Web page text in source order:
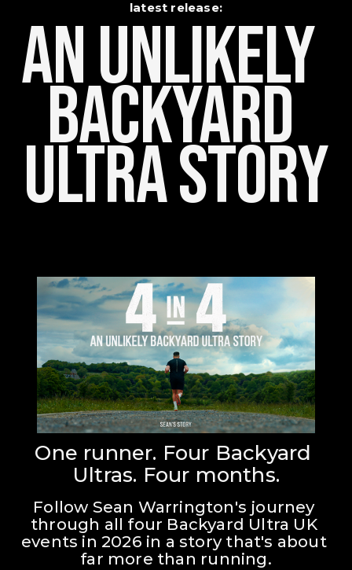
latest release:
An Unlikely
Backyard
Ultra Story
One runner. Four Backyard
Ultras. Four months.
Follow Sean Warrington's journey
through all four Backyard Ultra UK
events in 2026 in a story that's about
far more than running.